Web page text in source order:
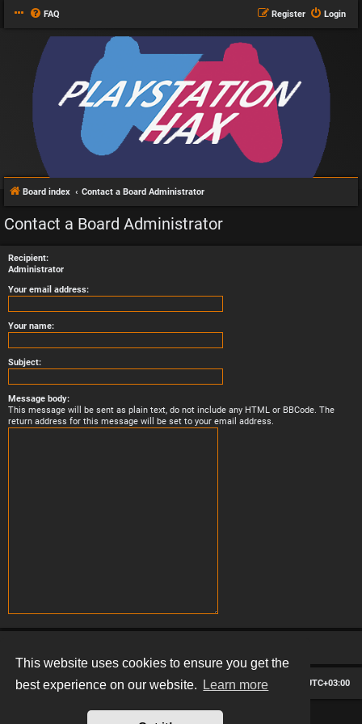
This website uses cookies to ensure you get the
best experience on our website.
Learn more
FAQ Login
Register
Board index Contact a Board Administrator
Contact a Board Administrator
Recipient:
Administrator
Your email address:
Your name:
Subject:
Message body:
This message will be sent as plain text, do not include any HTML or BBCode. The
return address for this message will be set to your email address.
Board index All times are UTC+03:00
Delete cookies
Contact us